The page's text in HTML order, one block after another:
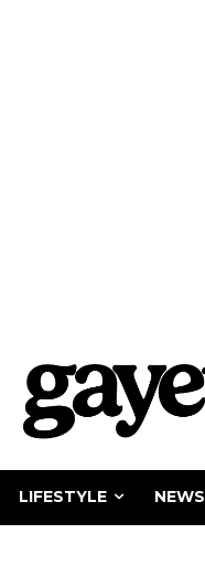
LIFESTYLE NEWS